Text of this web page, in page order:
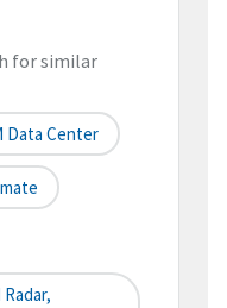
for similar
Data Center